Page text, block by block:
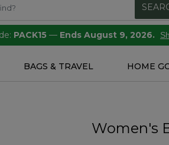
PACK15 — Ends August 9, 2026.
BAGS & TRAVEL HOME
Women's